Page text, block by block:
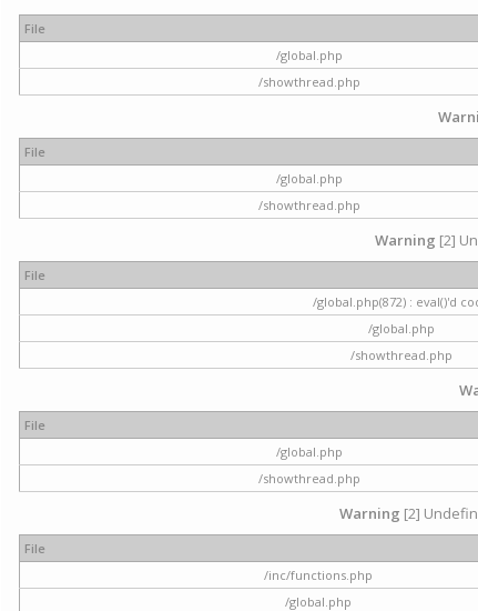
File
/global.php
/showthread.php
File
/global.php
/showthread.php
Warning [2]
File
/global.php(872) : eval()'d
/global.php
/showthread.php
File
/global.php
/showthread.php
Warning [2]
File
/inc/functions.php
/global.php